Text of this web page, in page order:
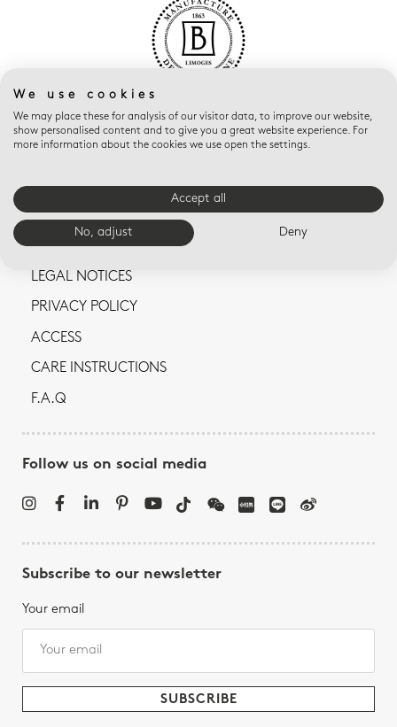
CONTACT US
TERMS AND CONDITIONS OF SALE
LEGAL NOTICES
PRIVACY POLICY
ACCESS
CARE INSTRUCTIONS
F.A.Q
Follow us on social media
Subscribe to our newsletter
Your email
We use cookies
We may place these for analysis of our visitor data, to improve our website,
show personalised content and to give you a great website experience. For
more information about the cookies we use open the settings.
Accept all
No, adjust Deny